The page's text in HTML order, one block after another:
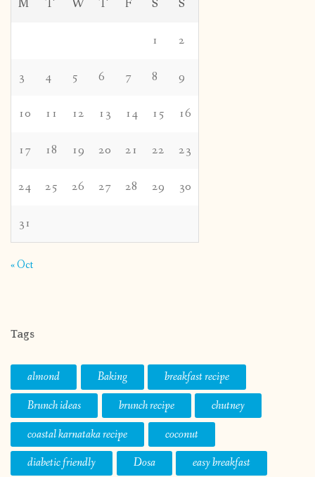
M T W T F S S
1 2
3 4 5 6 7 8 9
10 11 12 13 14 15 16
17 18 19 20 21 22 23
24 25 26 27 28 29 30
31
« Oct
Tags
almond Baking
breakfast recipe
Brunch ideas
brunch recipe
chutney
coastal karnataka recipe
coconut
diabetic friendly
Dosa
easy breakfast